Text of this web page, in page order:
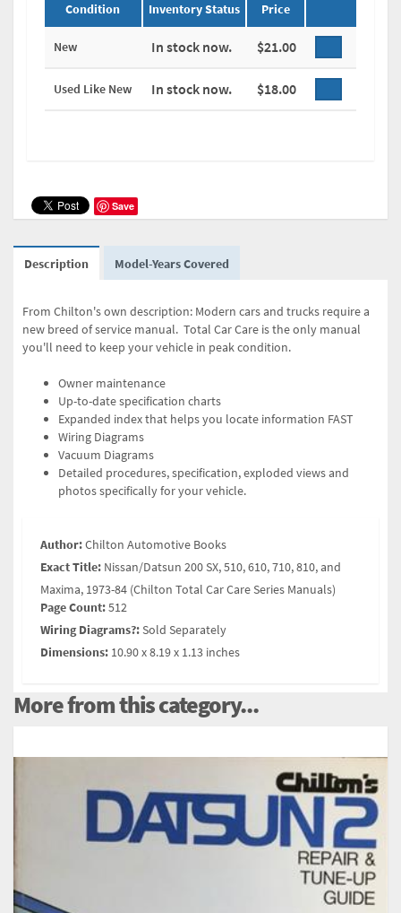
Condition Inventory Status Price
New In stock now. $21.00
Used Like New In stock now. $18.00
Save
Description Model-Years Covered
From Chilton's own description: Modern cars and trucks require a
new breed of service manual. Total Car Care is the only manual
you'll need to keep your vehicle in peak condition.
Owner maintenance
Up-to-date specification charts
Expanded index that helps you locate information FAST
Wiring Diagrams
Vacuum Diagrams
Detailed procedures, specification, exploded views and
photos specifically for your vehicle.
Author:Chilton Automotive Books
Exact Title: Nissan/Datsun 200 SX, 510, 610, 710, 810, and
Maxima, 1973-84 (Chilton Total Car Care Series Manuals)
Page Count:512
Wiring Diagrams?:Sold Separately
Dimensions: 10.90 x 8.19 x 1.13 inches
More from this category...